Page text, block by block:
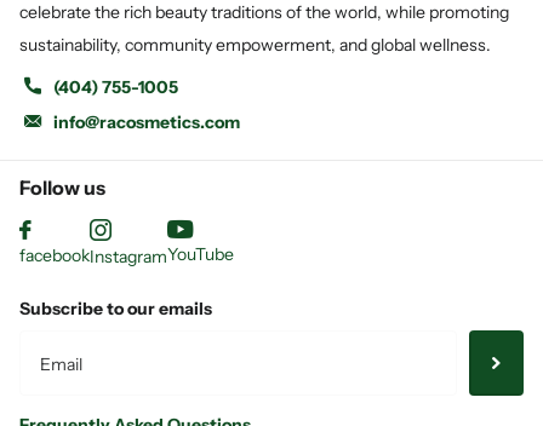
celebrate the rich beauty traditions of the world, while promoting
sustainability, community empowerment, and global wellness.
(404) 755-1005
info@racosmetics.com
Follow us
facebookInstagramYouTube
Subscribe to our emails